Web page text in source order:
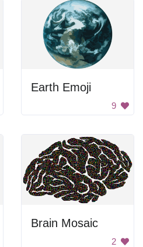
Earth Emoji
9
Brain Mosaic
2